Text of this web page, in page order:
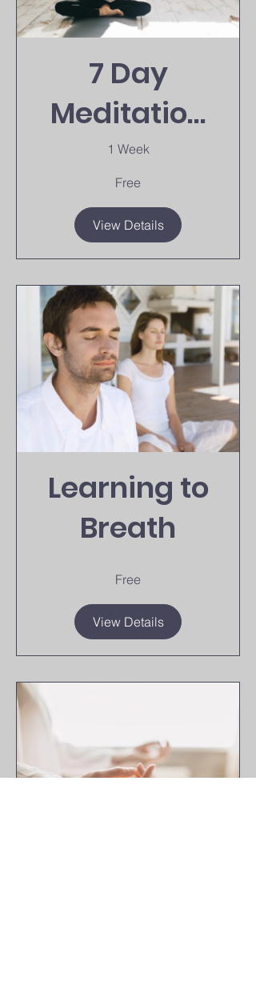
7 Day
Meditation
Challenge
1 Week
Free
View Details
Learning to
Breath
Free
View Details